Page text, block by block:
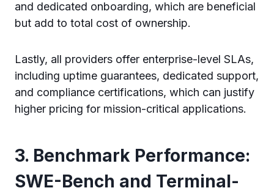
and dedicated onboarding, which are beneficial
but add to total cost of ownership.
Lastly, all providers offer enterprise-level SLAs,
including uptime guarantees, dedicated support,
and compliance certifications, which can justify
higher pricing for mission-critical applications.
3. Benchmark Performance:
SWE-Bench and Terminal-